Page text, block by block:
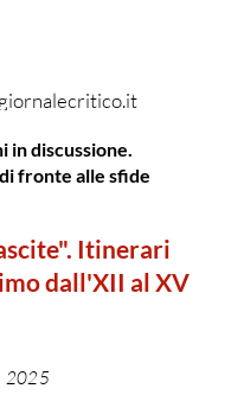
in discussione.
di fronte alle sfide
Itinerari
dall'XII al XV
2025